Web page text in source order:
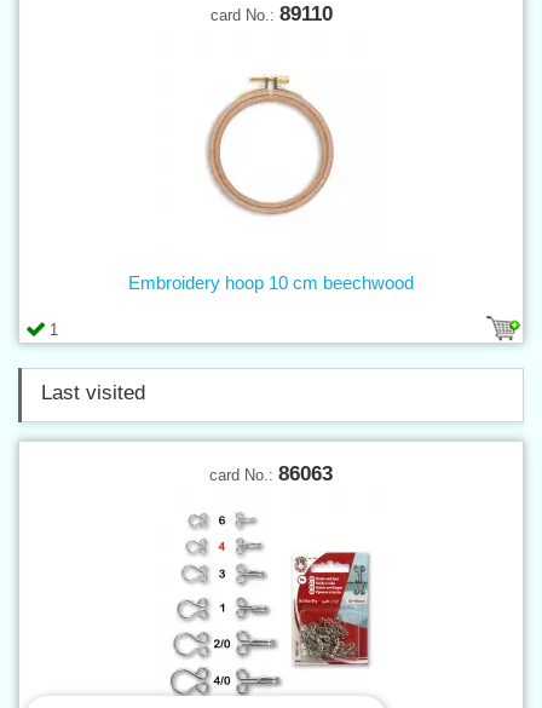
card No.: 89110
1
Embroidery hoop 10 cm beechwood
Last visited
card No.: 86063